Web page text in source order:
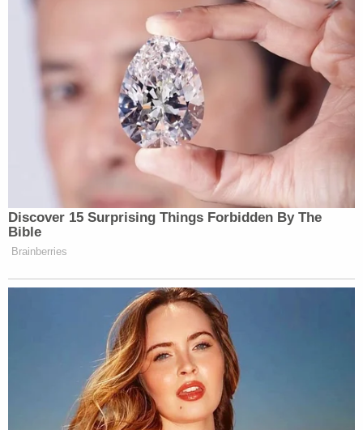
Pierson allegedly admitted that she noticed the
injuries to her son and that the baby became more
"fussy" in the days that followed, but said she did
not seek medical attention because she thought
the boy was just teething.
In addition to the charges in connection with his
son's death, Gammage was also charged with one
count of sexual assault against a child.
According to areportfrom Odessa CBS affiliate
KOSA-TV, a grand jury in Andrews County on May
19 indicted Gammage on the sexual assault charge
and a warrant for his arrest was issued. The
offense in question reportedly involved a 15-year-
old victim and took place between 2019 and 2020.